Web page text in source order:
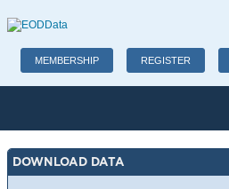
MEMBERSHIP REGISTER
DOWNLOAD DATA